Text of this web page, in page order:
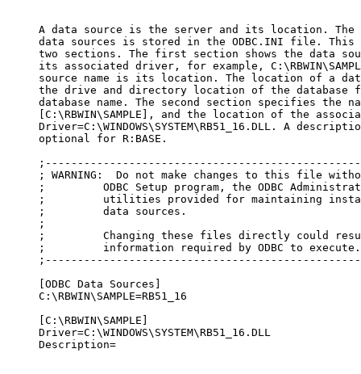
A data source is the server and its location.
data sources is stored in the ODBC.INI file.
two sections. The first section shows the data
its associated driver, for example,
source name is its location. The location of a
the drive and directory location of the database
database name. The second section specifies the
[C:\RBWIN\SAMPLE], and the location of the
Driver=C:\WINDOWS\SYSTEM\RB51_16.DLL. A
     optional for R:BASE.
; WARNING:  Do not make changes to this file
;         ODBC Setup program, the ODBC
;         utilities provided for maintaining
     ;         data sources.
     ;
;         Changing these files directly could
;         information required by ODBC to
     [ODBC Data Sources]
     C:\RBWIN\SAMPLE=RB51_16
     [C:\RBWIN\SAMPLE]
     Driver=C:\WINDOWS\SYSTEM\RB51_16.DLL
     Description=